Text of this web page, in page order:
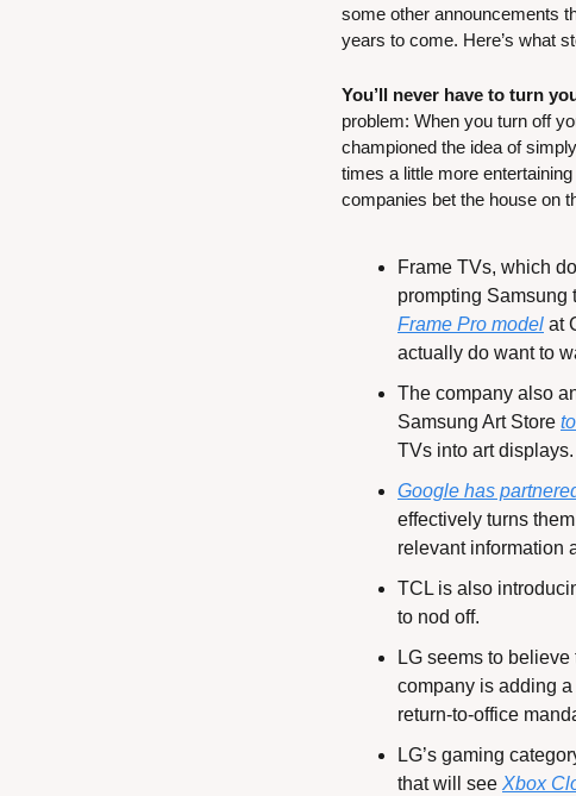
some other announcements
years to come. Here’s what
You’ll never have to turn
problem: When you turn off
championed the idea of
times a little more
companies bet the house on
Frame TVs, which
prompting Samsung
Frame Pro model at
actually do want to
The company also
Samsung Art Store
TVs into art displays.
Google has
effectively turns
relevant information
TCL is also
to nod off.
LG seems to
company is adding
return-to-office
LG’s gaming
that will see Xbox